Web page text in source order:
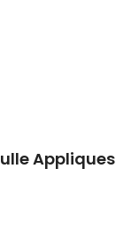
Appliques